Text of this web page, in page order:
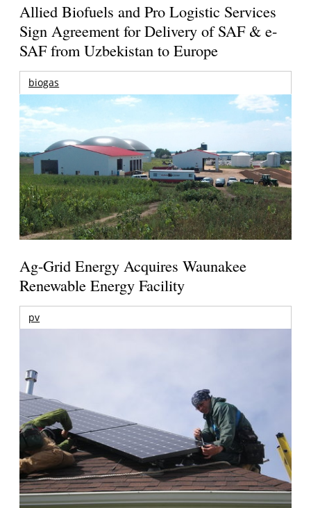
Allied Biofuels and Pro Logistic Services
Sign Agreement for Delivery of SAF & e-
SAF from Uzbekistan to Europe
biogas
Ag-Grid Energy Acquires Waunakee
Renewable Energy Facility
pv